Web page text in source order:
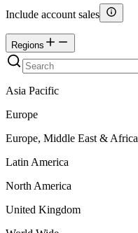
Include account sales
Regions
Asia Pacific
Europe
Europe, Middle East & Africa
Latin America
North America
United Kingdom